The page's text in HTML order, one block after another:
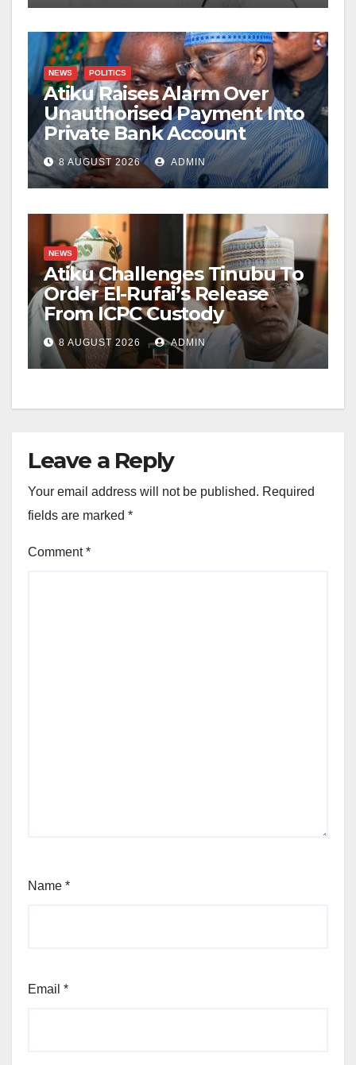
NEWS POLITICS
Atiku Raises Alarm Over
Unauthorised Payment Into
Private Bank Account
8 AUGUST 2026 ADMIN
NEWS
Atiku Challenges Tinubu To
Order El-Rufai’s Release
From ICPC Custody
8 AUGUST 2026 ADMIN
Leave a Reply
Your email address will not be published. Required
fields are marked *
Comment*
Name *
Email *